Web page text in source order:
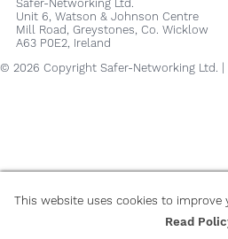
Safer-Networking Ltd.
Unit 6, Watson & Johnson Centre
Mill Road, Greystones, Co. Wicklow
A63 P0E2, Ireland
© 2026 Copyright Safer-Networking Ltd. |
This website uses cookies to improve
Read